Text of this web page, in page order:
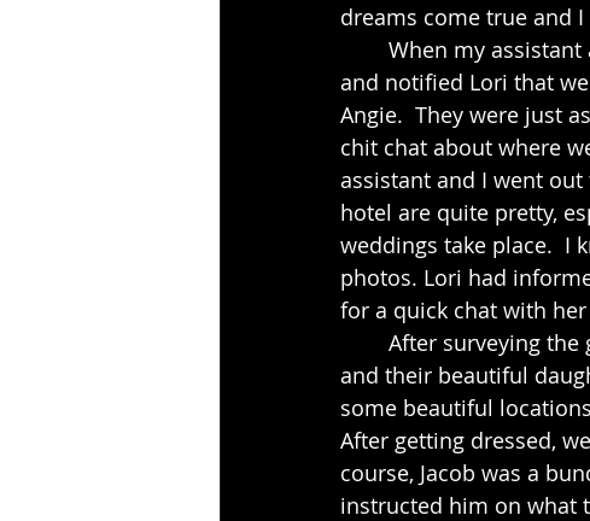
dreams come true and
and notified Lori that
Angie.  They were just
chit chat about where
assistant and I went
hotel are quite pretty,
weddings take place.  I
photos. Lori had
for a quick chat with
and their beautiful
some beautiful
After getting dressed,
course, Jacob was a
instructed him on what